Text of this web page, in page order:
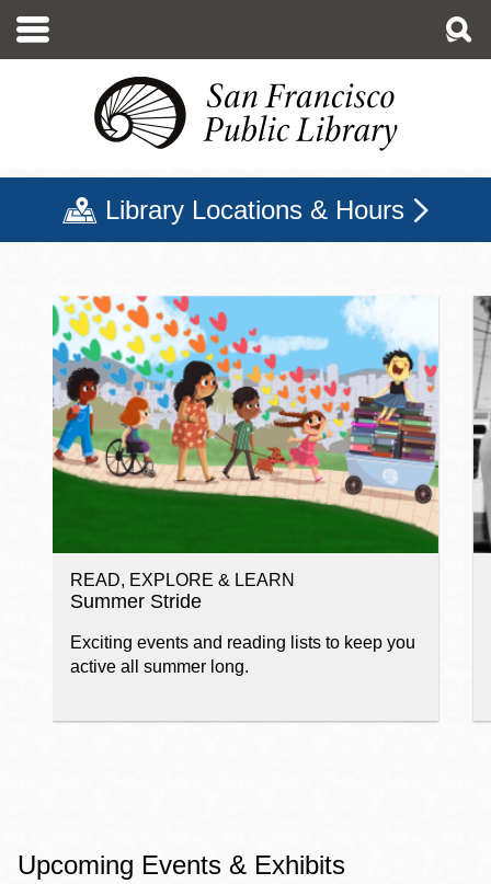
main
Library Locations & Hours
San Francisco Public
READ, EXPLORE & LEARN
Summer Stride
Exciting events and reading lists to keep you
active all summer long.
Upcoming Events & Exhibits